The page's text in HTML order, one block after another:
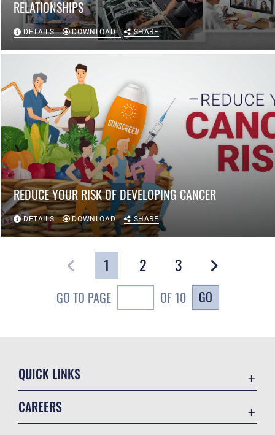
RELATIONSHIPS
DETAILS DOWNLOAD SHARE
REDUCE YOUR RISK OF DEVELOPING CANCER
DETAILS DOWNLOAD SHARE
1 2 3
GO TO PAGE OF 10 GO
QUICK LINKS
CAREERS